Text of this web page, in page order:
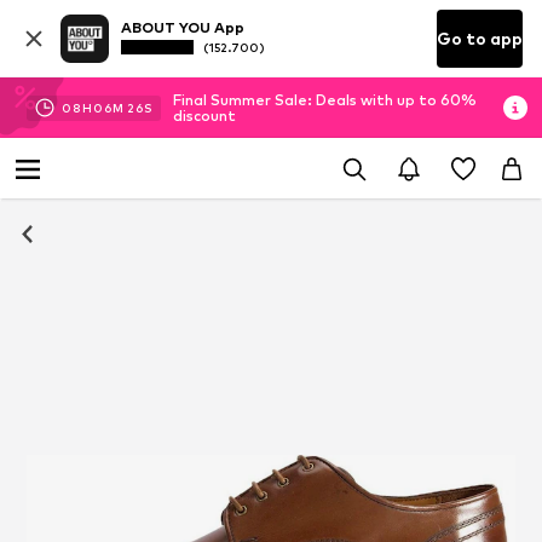
ABOUT YOU App
(152.700) Go to app
08H 06M 25S
Final Summer Sale: Deals with up to 60%
discount